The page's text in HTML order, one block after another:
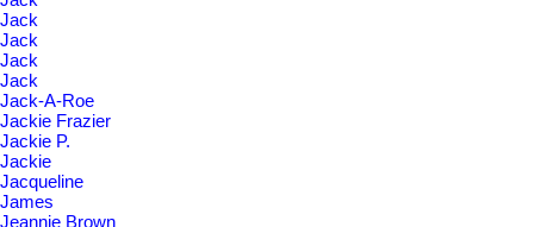
Jack
Jack
Jack
Jack
Jack-A-Roe
Jackie Frazier
Jackie P.
Jackie
Jacqueline
James
Jeannie Brown